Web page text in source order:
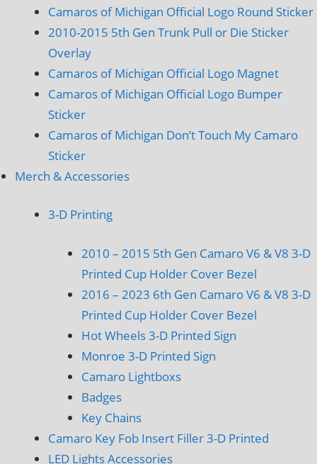
Camaros of Michigan Official Logo Round Sticker
2010-2015 5th Gen Trunk Pull or Die Sticker
Overlay
Camaros of Michigan Official Logo Magnet
Camaros of Michigan Official Logo Bumper
Sticker
Camaros of Michigan Don’t Touch My Camaro
Sticker
Merch & Accessories
3-D Printing
2010 – 2015 5th Gen Camaro V6 & V8 3-D
Printed Cup Holder Cover Bezel
2016 – 2023 6th Gen Camaro V6 & V8 3-D
Printed Cup Holder Cover Bezel
Hot Wheels 3-D Printed Sign
Monroe 3-D Printed Sign
Camaro Lightboxs
Badges
Key Chains
Camaro Key Fob Insert Filler 3-D Printed
LED Lights Accessories